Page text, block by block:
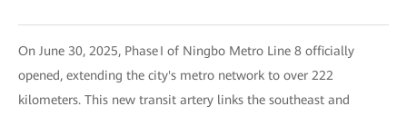
On June 30, 2025, Phase I of Ningbo Metro Line 8 officially
opened, extending the city's metro network to over 222
kilometers. This new transit artery links the southeast and